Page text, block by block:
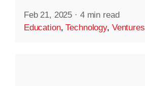
Feb 21, 2025 · 4 min read
Education,Technology, Ventures